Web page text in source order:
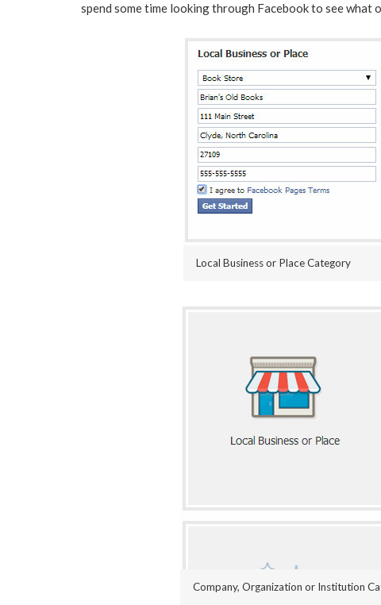
spend some time looking through Facebook to see what
Local Business or Place Category
Company, Organization or Institution